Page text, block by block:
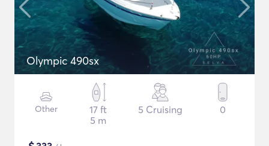
Olympic 490sx
Other
17 ft
5 m
5 Cruising 0